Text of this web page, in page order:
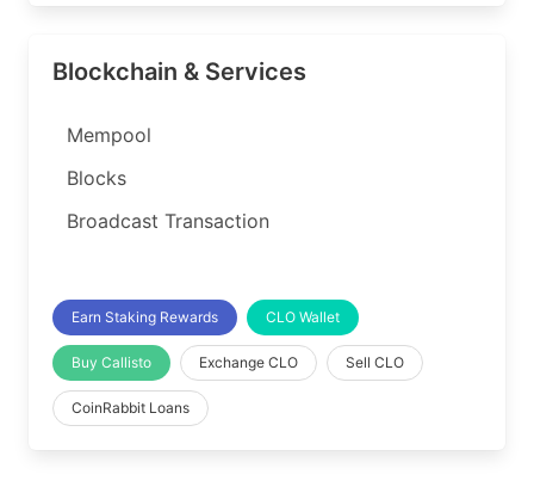
Blockchain & Services
Mempool
Blocks
Broadcast Transaction
Earn Staking Rewards CLO Wallet
Buy Callisto Exchange CLO Sell CLO
CoinRabbit Loans